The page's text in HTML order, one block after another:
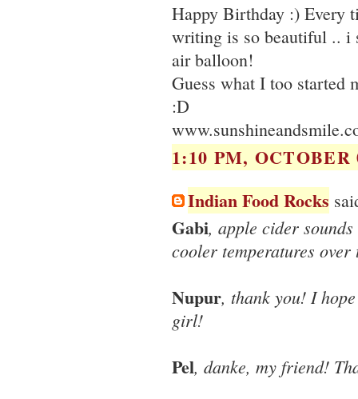
Happy Birthday :) Every
writing is so beautiful .. i
air balloon!
Guess what I too started
:D
1:10 PM, OCTOBER
Indian Food Rocks
Gabi, apple cider
cooler temperatures
Nupur, thank you! I
girl!
Pel, danke, my friend!